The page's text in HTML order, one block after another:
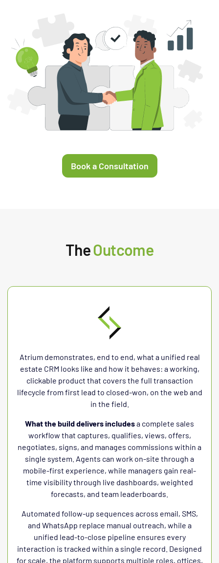
Book a Consultation
TheOutcome
Atrium demonstrates, end to end, what a unified real
estate CRM looks like and how it behaves: a working,
clickable product that covers the full transaction
lifecycle from first lead to closed-won, on the web and
in the field.
What the build delivers includesa complete sales
workflow that captures, qualifies, views, offers,
negotiates, signs, and manages commissions within a
single system. Agents can work on-site through a
mobile-first experience, while managers gain real-
time visibility through live dashboards, weighted
forecasts, and team leaderboards.
Automated follow-up sequences across email, SMS,
and WhatsApp replace manual outreach, while a
unified lead-to-close pipeline ensures every
interaction is tracked within a single record. Designed
for scale, the platform supports multiple roles, offices,